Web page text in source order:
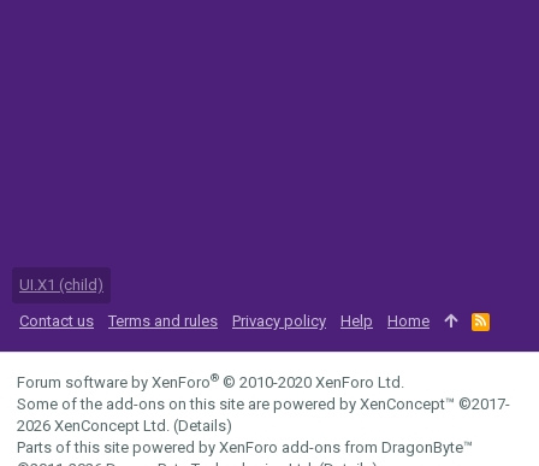
UI.X1 (child)
Contact us
Terms and rules Privacy policy Help Home
R
S
S
Forum software by XenForo® © 2010-2020 XenForo Ltd.
Some of the add-ons on this site are powered by XenConcept™ ©2017-
2026 XenConcept Ltd. (Details)
Parts of this site powered by XenForo add-ons from DragonByte™